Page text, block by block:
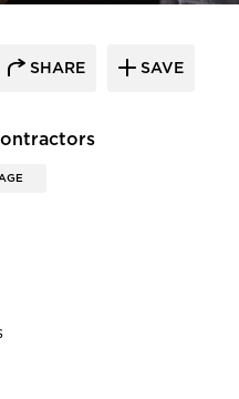
SHARE SAVE